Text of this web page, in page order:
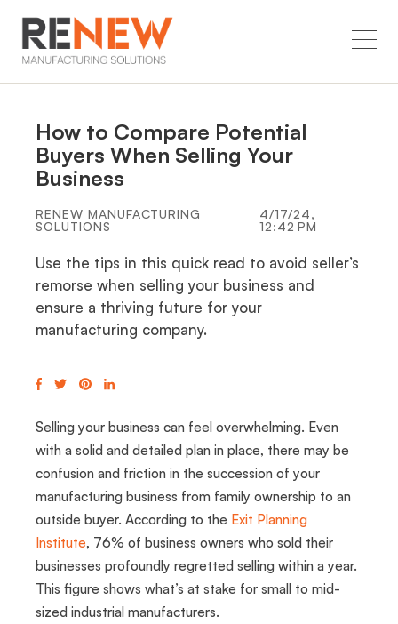
How to Compare Potential
Buyers When Selling Your
Business
RENEW MANUFACTURING
SOLUTIONS
4/17/24,
12:42 PM
Use the tips in this quick read to avoid seller’s
remorse when selling your business and
ensure a thriving future for your
manufacturing company.
Selling your business can feel overwhelming. Even
with a solid and detailed plan in place, there may be
confusion and friction in the succession of your
manufacturing business from family ownership to an
outside buyer. According to the Exit Planning
Institute, 76% of business owners who sold their
businesses profoundly regretted selling within a year.
This figure shows what’s at stake for small to mid-
sized industrial manufacturers.